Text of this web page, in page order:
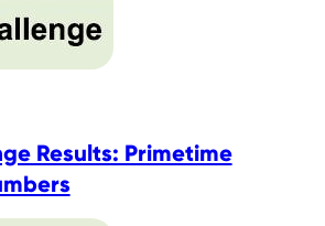
Results: Primetime